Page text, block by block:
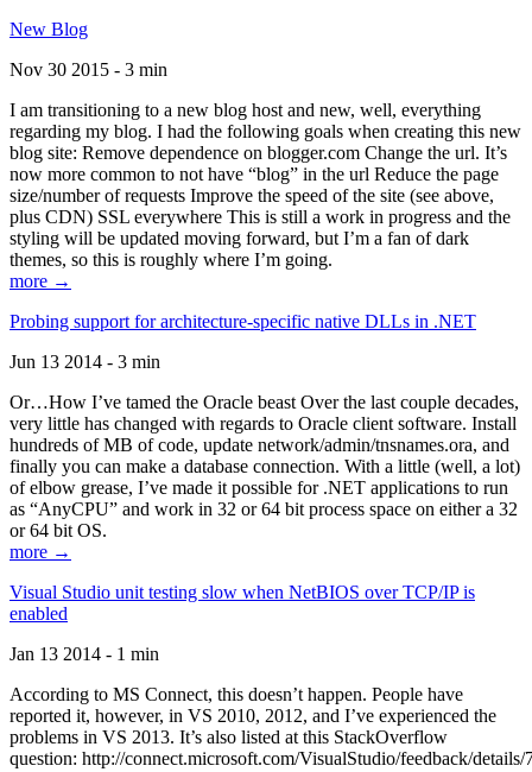
New Blog
Nov 30 2015 - 3 min
I am transitioning to a new blog host and new, well, everything
regarding my blog. I had the following goals when creating this new
blog site: Remove dependence on blogger.com Change the url. It’s
now more common to not have “blog” in the url Reduce the page
size/number of requests Improve the speed of the site (see above,
plus CDN) SSL everywhere This is still a work in progress and the
styling will be updated moving forward, but I’m a fan of dark
themes, so this is roughly where I’m going.
more →
Probing support for architecture-specific native DLLs in .NET
Jun 13 2014 - 3 min
Or…How I’ve tamed the Oracle beast Over the last couple decades,
very little has changed with regards to Oracle client software. Install
hundreds of MB of code, update network/admin/tnsnames.ora, and
finally you can make a database connection. With a little (well, a lot)
of elbow grease, I’ve made it possible for .NET applications to run
as “AnyCPU” and work in 32 or 64 bit process space on either a 32
or 64 bit OS.
more →
Visual Studio unit testing slow when NetBIOS over TCP/IP is
enabled
Jan 13 2014 - 1 min
According to MS Connect, this doesn’t happen. People have
reported it, however, in VS 2010, 2012, and I’ve experienced the
problems in VS 2013. It’s also listed at this StackOverflow
question: http://connect.microsoft.com/VisualStudio/feedback/